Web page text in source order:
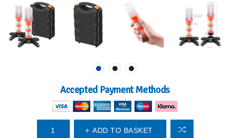
Accepted Payment Methods
ADD TO BASKET